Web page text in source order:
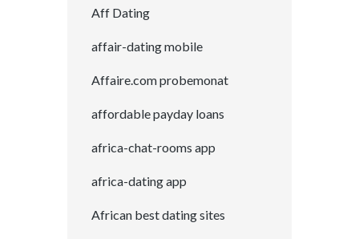
Aff Dating
affair-dating mobile
Affaire.com probemonat
affordable payday loans
africa-chat-rooms app
africa-dating app
African best dating sites